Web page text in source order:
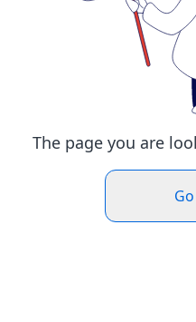
The page you are